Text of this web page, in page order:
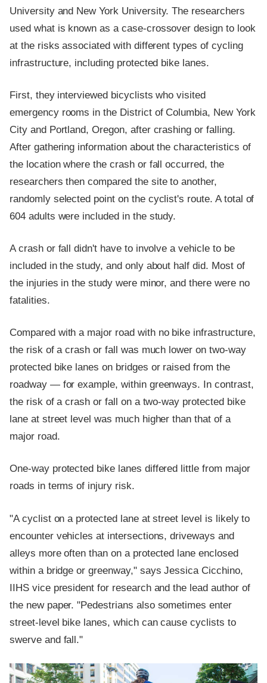
University and New York University. The researchers
used what is known as a case-crossover design to look
at the risks associated with different types of cycling
infrastructure, including protected bike lanes.
First, they interviewed bicyclists who visited
emergency rooms in the District of Columbia, New York
City and Portland, Oregon, after crashing or falling.
After gathering information about the characteristics of
the location where the crash or fall occurred, the
researchers then compared the site to another,
randomly selected point on the cyclist's route. A total of
604 adults were included in the study.
A crash or fall didn't have to involve a vehicle to be
included in the study, and only about half did. Most of
the injuries in the study were minor, and there were no
fatalities.
Compared with a major road with no bike infrastructure,
the risk of a crash or fall was much lower on two-way
protected bike lanes on bridges or raised from the
roadway — for example, within greenways. In contrast,
the risk of a crash or fall on a two-way protected bike
lane at street level was much higher than that of a
major road.
One-way protected bike lanes differed little from major
roads in terms of injury risk.
"A cyclist on a protected lane at street level is likely to
encounter vehicles at intersections, driveways and
alleys more often than on a protected lane enclosed
within a bridge or greenway," says Jessica Cicchino,
IIHS vice president for research and the lead author of
the new paper. "Pedestrians also sometimes enter
street-level bike lanes, which can cause cyclists to
swerve and fall."